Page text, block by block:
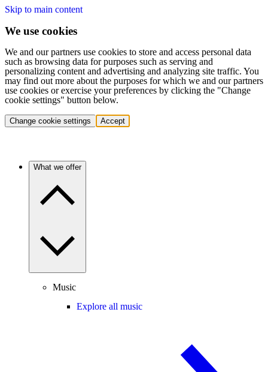
Skip to main content
We use cookies
We and our partners use cookies to store and access personal data
such as browsing data for purposes such as serving and
personalizing content and advertising and analyzing site traffic. You
may find out more about the purposes for which we and our partners
use cookies or exercise your preferences by clicking the "Change
cookie settings" button below.
Change cookie settings Accept
What we offer
Music
Explore all music